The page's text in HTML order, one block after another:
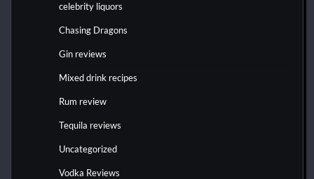
celebrity liquors
Chasing Dragons
Gin reviews
Mixed drink recipes
Rum review
Tequila reviews
Uncategorized
Vodka Reviews